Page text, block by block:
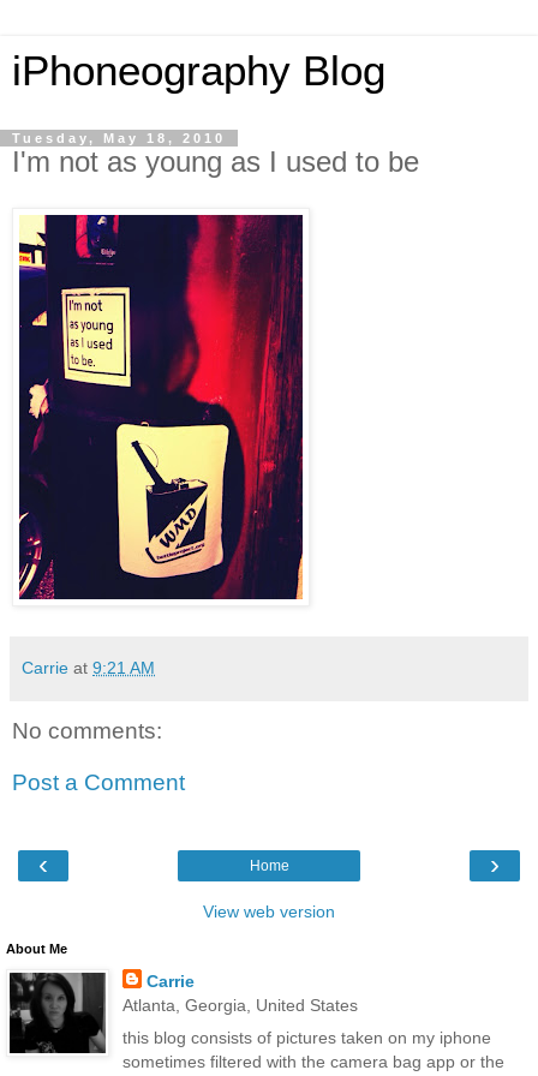
iPhoneography Blog
Tuesday, May 18, 2010
I'm not as young as I used to be
Carrie at 9:21 AM
No comments:
Post a Comment
‹ ›
Home
View web version
About Me
Carrie
Atlanta, Georgia, United States
this blog consists of pictures taken on my iphone
sometimes filtered with the camera bag app or the